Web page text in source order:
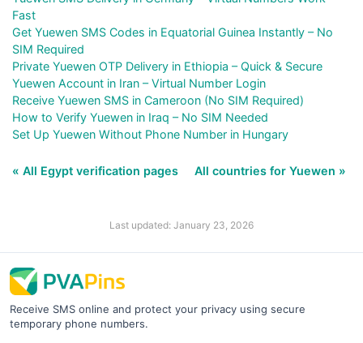
Fast
Get Yuewen SMS Codes in Equatorial Guinea Instantly – No
SIM Required
Private Yuewen OTP Delivery in Ethiopia – Quick & Secure
Yuewen Account in Iran – Virtual Number Login
Receive Yuewen SMS in Cameroon (No SIM Required)
How to Verify Yuewen in Iraq – No SIM Needed
Set Up Yuewen Without Phone Number in Hungary
« All Egypt verification pages All countries for Yuewen »
Last updated: January 23, 2026
Receive SMS online and protect your privacy using secure
temporary phone numbers.